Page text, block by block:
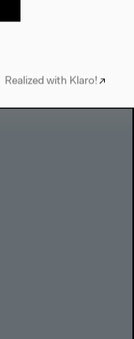
Realized with Klaro!